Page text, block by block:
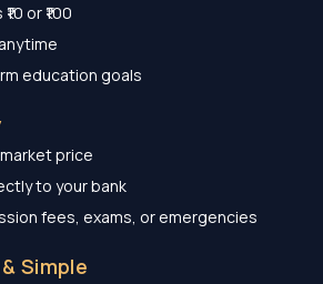
or ₹100
education goals
price
to your bank
fees, exams, or emergencies
Simple